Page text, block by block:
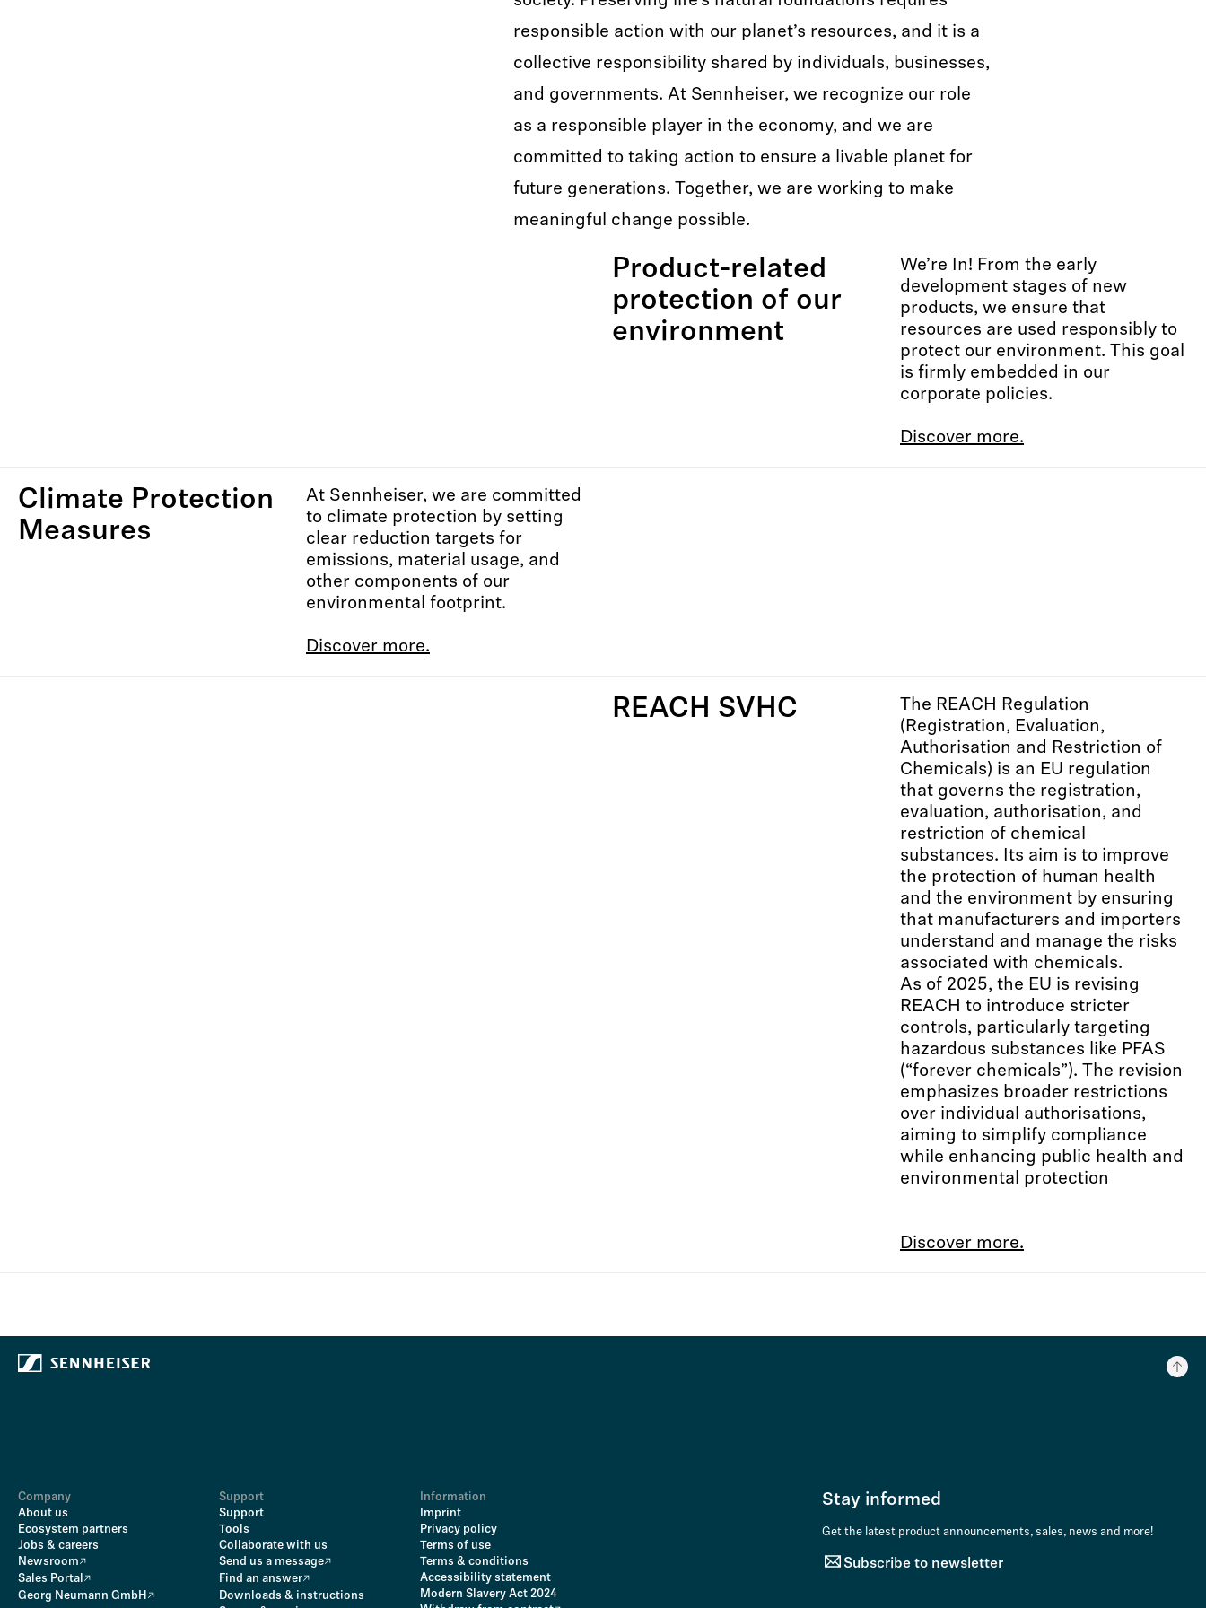
responsible action with our planet’s resources, and it is a
collective responsibility shared by individuals, businesses,
and governments. At Sennheiser, we recognize our role
as a responsible player in the economy, and we are
committed to taking action to ensure a livable planet for
future generations. Together, we are working to make
meaningful change possible.
Product-related
protection of our
environment
We’re In! From the early
development stages of new
products, we ensure that
resources are used responsibly to
protect our environment. This goal
is firmly embedded in our
corporate policies.
Discover more.
Climate Protection
Measures
At Sennheiser, we are committed
to climate protection by setting
clear reduction targets for
emissions, material usage, and
other components of our
environmental footprint.
Discover more.
REACH SVHC
The REACH Regulation
(Registration, Evaluation,
Authorisation and Restriction of
Chemicals) is an EU regulation
that governs the registration,
evaluation, authorisation, and
restriction of chemical
substances. Its aim is to improve
the protection of human health
and the environment by ensuring
that manufacturers and importers
understand and manage the risks
associated with chemicals.
As of 2025, the EU is revising
REACH to introduce stricter
controls, particularly targeting
hazardous substances like PFAS
(“forever chemicals”). The revision
emphasizes broader restrictions
over individual authorisations,
aiming to simplify compliance
while enhancing public health and
environmental protection
Discover more.
Company
About us
Ecosystem partners
Jobs & careers
Newsroom
Sales Portal
Georg Neumann GmbH
Support
Support
Tools
Collaborate with us
Send us a message
Find an answer
Downloads & instructions
Information
Imprint
Privacy policy
Terms of use
Terms & conditions
Accessibility statement
Modern Slavery Act 2024
Stay informed
Get the latest product announcements, sales, news and more!
Subscribe to newsletter